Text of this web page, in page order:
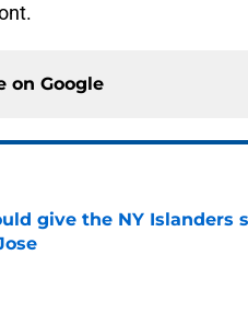
on Google
give the NY Islanders